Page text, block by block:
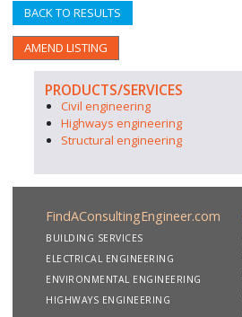
BACK TO RESULTS
AMEND LISTING
PRODUCTS/SERVICES
Civil engineering
Highways engineering
Structural engineering
FindAConsultingEngineer.com
BUILDING SERVICES
ELECTRICAL ENGINEERING
ENVIRONMENTAL ENGINEERING
HIGHWAYS ENGINEERING